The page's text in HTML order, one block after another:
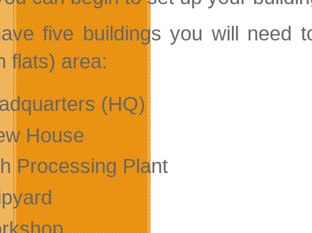
five buildings you will need
flats) area:
(HQ)
House
Processing Plant